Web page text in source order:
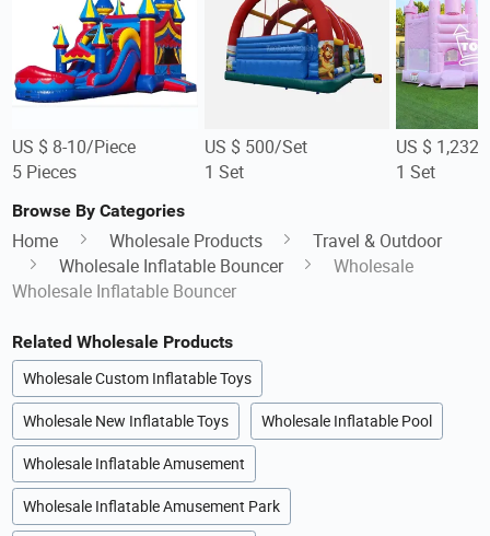
US $ 8-10/Piece
5 Pieces
US $ 500/Set
1 Set
US $
1 Set
Browse By Categories
Home Wholesale Products
Travel & Outdoor
Wholesale Inflatable Bouncer
Wholesale
Wholesale Inflatable Bouncer
Related Wholesale Products
Wholesale Custom Inflatable Toys
Wholesale New Inflatable Toys Wholesale Inflatable Pool
Wholesale Inflatable Amusement
Wholesale Inflatable Amusement Park